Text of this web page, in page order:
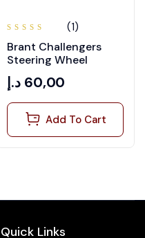
4.00
5
(1)
Brant Challengers
Steering Wheel
60,00 د.إ
Add To Cart
Quick Links